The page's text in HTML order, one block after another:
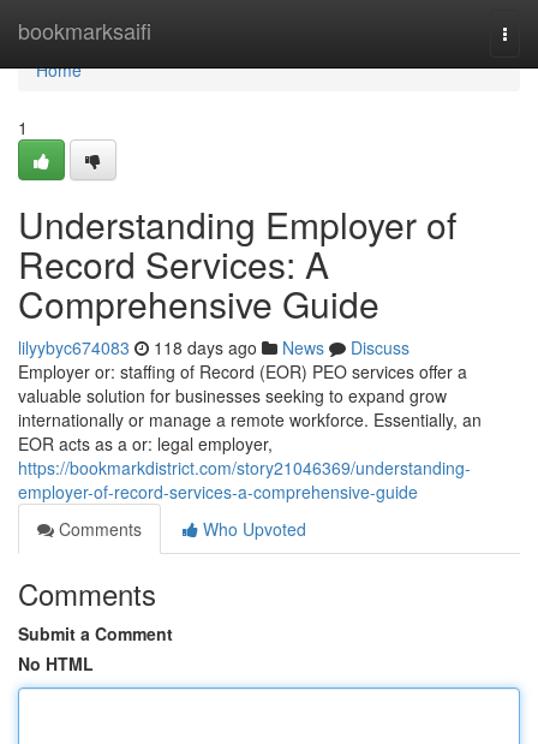
bookmarksaifi
Home
Home
1
Understanding Employer of
Record Services: A
Comprehensive Guide
lilyybyc674083 118 days ago News
Discuss
Employer or: staffing of Record (EOR) PEO services offer a
valuable solution for businesses seeking to expand grow
internationally or manage a remote workforce. Essentially, an
EOR acts as a or: legal employer,
https://bookmarkdistrict.com/story21046369/understanding-
employer-of-record-services-a-comprehensive-guide
Comments
Who Upvoted
Comments
Submit a Comment
No HTML